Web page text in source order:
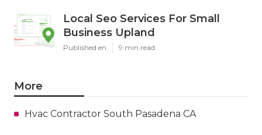
Local Seo Services For Small
Business Upland
Published en 9 min read
More
Hvac Contractor South Pasadena CA